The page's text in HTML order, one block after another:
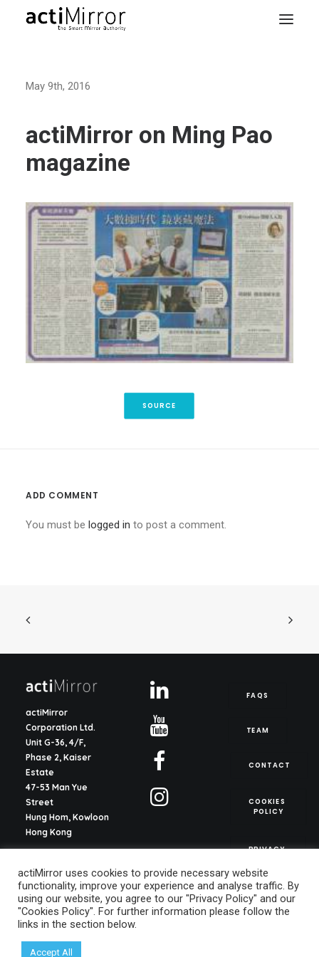
Smart Living
Models & Accessories
Contact us
May 9th, 2016
actiMirror on Ming Pao
magazine
SOURCE
ADD COMMENT
You must be logged in to post a comment.
actiMirror
Corporation Ltd.
Unit G-36, 4/F,
Phase 2, Kaiser
Estate
47-53 Man Yue
Street
Hung Hom, Kowloon
Hong Kong
C/ del Justicia 1, ent.
2o, pta. 13
46003, Valencia
Spain
info@actimirror.com
FAQS
TEAM
CONTACT
COOKIES
POLICY
PRIVACY
actiMirror uses cookies to provide necessary website
functionality, improve your experience and analyse traffic. By
using our website, you agree to our "Privacy Policy" and our
"Cookies Policy". For further information please follow the
links in the section below.
Accept All